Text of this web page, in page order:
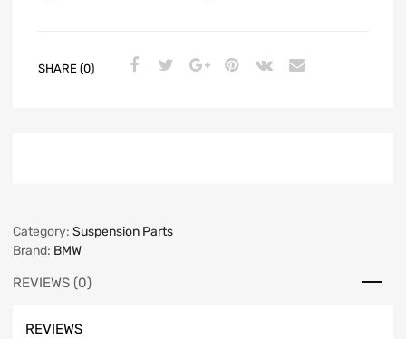
SHARE (0)
Category: Suspension Parts
Brand: BMW
REVIEWS (0)
REVIEWS